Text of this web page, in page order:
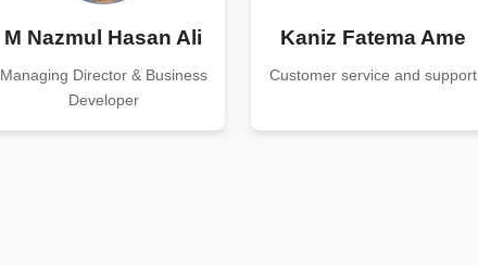
M Nazmul Hasan Ali
Managing Director & Business
Developer
Kaniz Fatema Ame
Customer service and support